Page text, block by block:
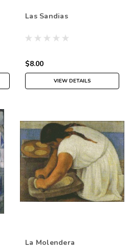
Las Sandias
$8.00
VIEW DETAILS
La Molendera